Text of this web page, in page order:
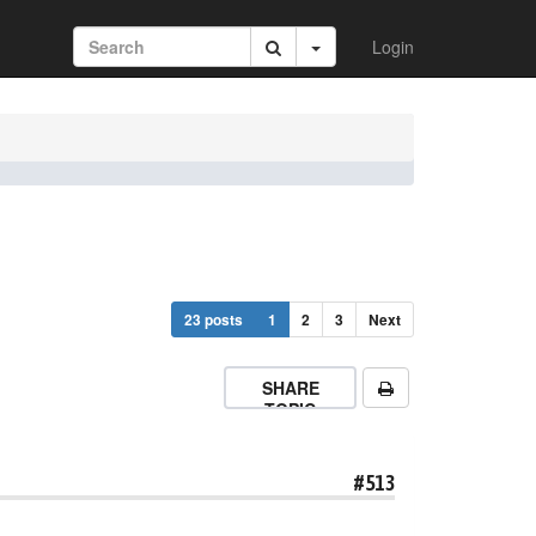
Login
23 posts 1 2 3 Next
SHARE
TOPIC
#513